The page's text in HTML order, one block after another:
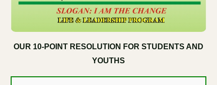
OUR 10-POINT RESOLUTION FOR STUDENTS AND
YOUTHS